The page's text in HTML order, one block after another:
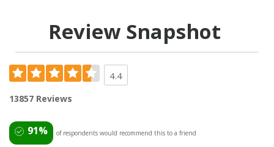
Review Snapshot
4.4
13857 Reviews
91% of respondents would recommend this to a friend